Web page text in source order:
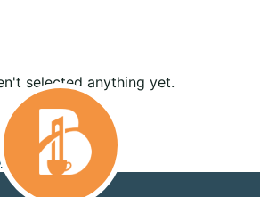
selected anything yet.